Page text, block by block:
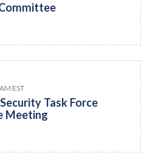
EST
Task Force
Meeting